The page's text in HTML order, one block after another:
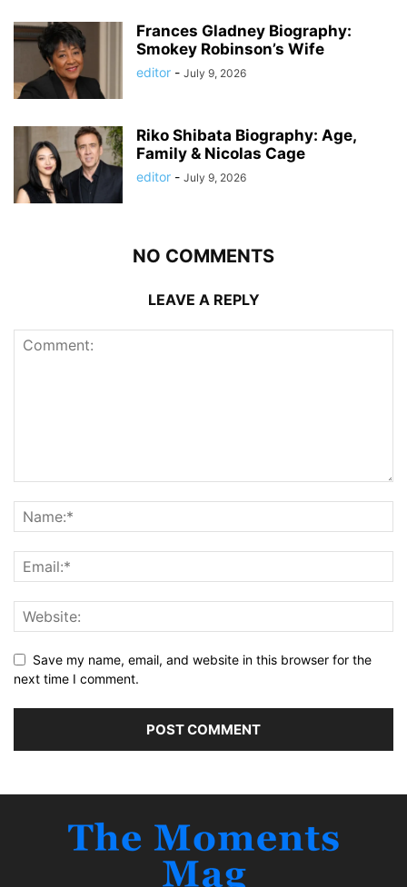
Frances Gladney Biography:
Smokey Robinson’s Wife
editor - July 9, 2026
Riko Shibata Biography: Age,
Family & Nicolas Cage
editor - July 9, 2026
NO COMMENTS
LEAVE A REPLY
Save my name, email, and website in this browser for the
next time I comment.